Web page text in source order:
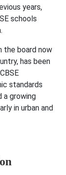
years,
schools
the board now
has been
standards
a growing
in urban and